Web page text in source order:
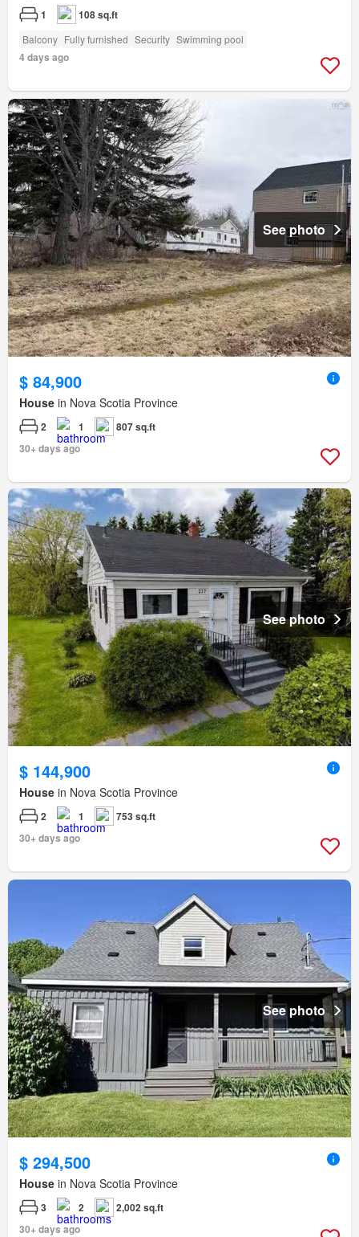
1 108 sq.ft
Balcony Fully furnished Security Swimming pool
4 days ago
See photo
$ 84,900
House in Nova Scotia Province
2 1
807 sq.ft
30+ days ago
See photo
$ 144,900
House in Nova Scotia Province
2 1
753 sq.ft
30+ days ago
See photo
$ 294,500
House in Nova Scotia Province
3 2
2,002 sq.ft
30+ days ago